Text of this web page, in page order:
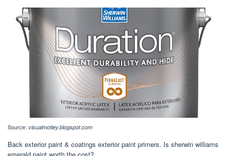
Source: visualmotley.blogspot.com
Back exterior paint & coatings exterior paint primers. Is sherwin williams